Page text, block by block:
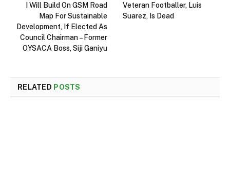
I Will Build On GSM Road
Map For Sustainable
Development, If Elected As
Council Chairman – Former
OYSACA Boss, Siji Ganiyu
Veteran Footballer, Luis
Suarez, Is Dead
RELATED POSTS